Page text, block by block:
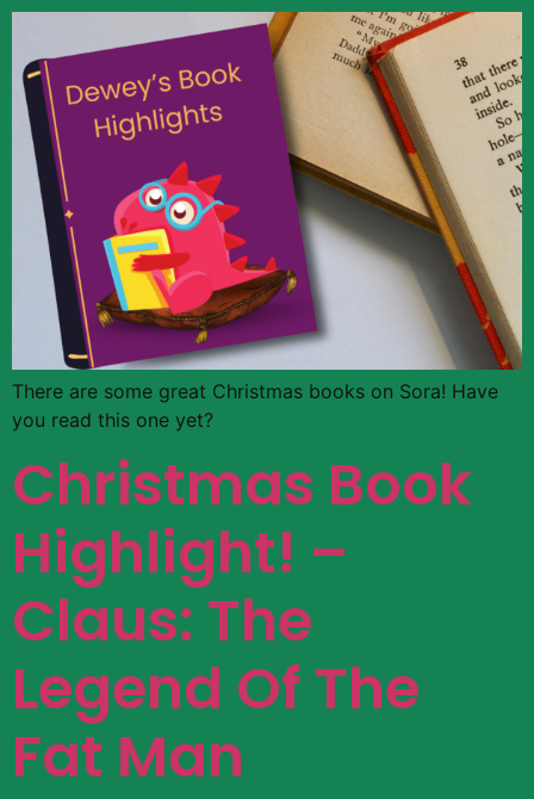
There are some great Christmas books on Sora! Have
you read this one yet?
Christmas Book
Highlight! –
Claus: The
Legend Of The
Fat Man